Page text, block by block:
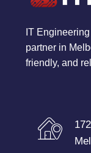
IT
partner in
friendly, and